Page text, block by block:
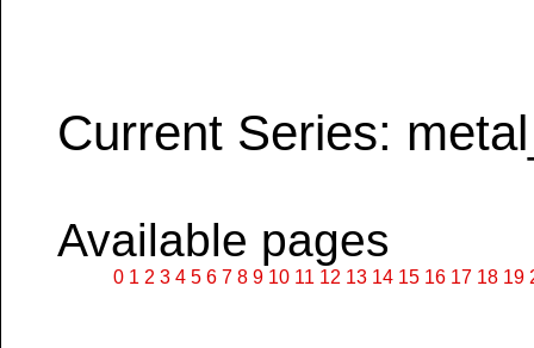
Current Series:
Available pages
0 1 2 3 4 5 6 7 8 9 10 11 12 13 14 15 16 17 18 19